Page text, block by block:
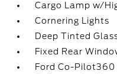
Cargo Lamp w/
Cornering Lights
Deep Tinted
Fixed Rear
Ford Co-